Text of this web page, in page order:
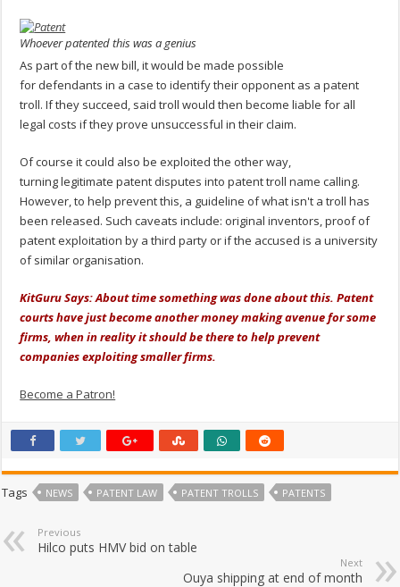
Whoever patented this was a genius
As part of the new bill, it would be made possible
for defendants in a case to identify their opponent as a patent
troll. If they succeed, said troll would then become liable for all
legal costs if they prove unsuccessful in their claim.
Of course it could also be exploited the other way,
turning legitimate patent disputes into patent troll name calling.
However, to help prevent this, a guideline of what isn't a troll has
been released. Such caveats include: original inventors, proof of
patent exploitation by a third party or if the accused is a university
of similar organisation.
KitGuru Says: About time something was done about this. Patent
courts have just become another money making avenue for some
firms, when in reality it should be there to help prevent
companies exploiting smaller firms.
Become a Patron!
Tags NEWS PATENT LAW PATENT TROLLS PATENTS
Previous
Hilco puts HMV bid on table
Next
Ouya shipping at end of month